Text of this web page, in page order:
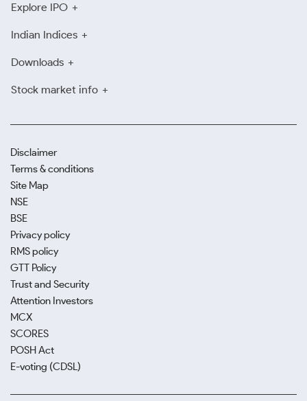
Explore IPO
Indian Indices
Downloads
Stock market info
Disclaimer
Terms & conditions
Site Map
NSE
BSE
Privacy policy
RMS policy
GTT Policy
Trust and Security
Attention Investors
MCX
SCORES
POSH Act
E-voting (CDSL)